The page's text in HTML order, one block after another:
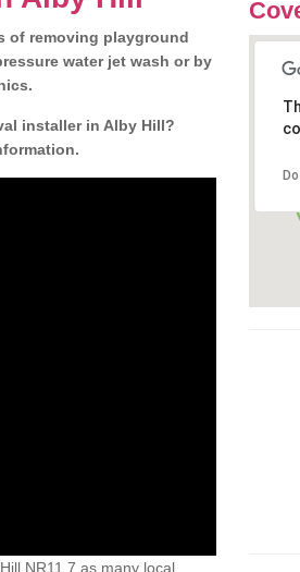
of removing playground
water jet wash or by
installer in Alby Hill?
NR11 7 as many local